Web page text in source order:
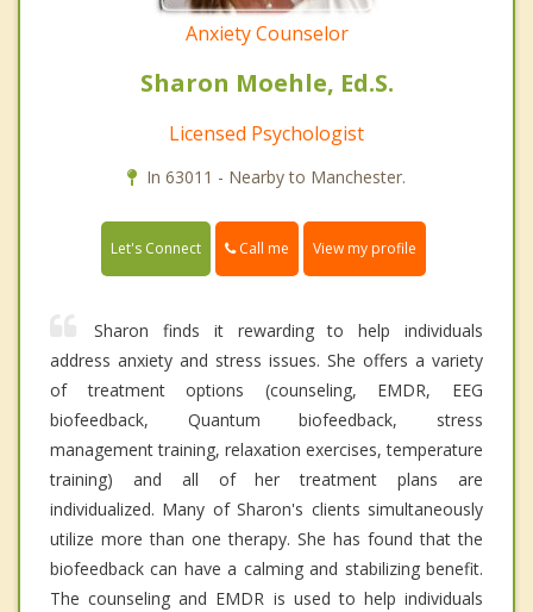
Anxiety Counselor
Sharon Moehle, Ed.S.
Licensed Psychologist
In 63011 - Nearby to Manchester.
Let's Connect Call me View my profile
Sharon finds it rewarding to help individuals
address anxiety and stress issues. She offers a variety
of treatment options (counseling, EMDR, EEG
biofeedback, Quantum biofeedback, stress
management training, relaxation exercises, temperature
training) and all of her treatment plans are
individualized. Many of Sharon's clients simultaneously
utilize more than one therapy. She has found that the
biofeedback can have a calming and stabilizing benefit.
The counseling and EMDR is used to help individuals